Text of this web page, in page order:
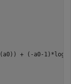
+ (-a0-